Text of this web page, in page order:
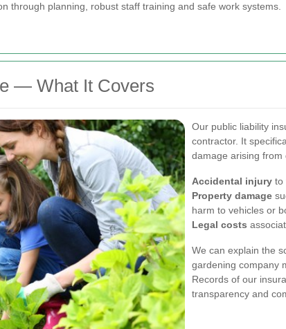
through planning, robust staff training and safe work systems.
— What It Covers
Our public liability
contractor. It
damage arising from
Accidental injury to
Property damage
harm to vehicles or
Legal costs
We can explain the
gardening company
Records of our
transparency and